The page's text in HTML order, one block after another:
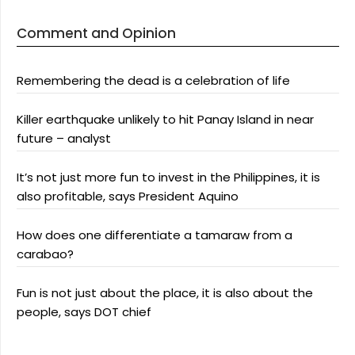
Comment and Opinion
Remembering the dead is a celebration of life
Killer earthquake unlikely to hit Panay Island in near
future – analyst
It’s not just more fun to invest in the Philippines, it is
also profitable, says President Aquino
How does one differentiate a tamaraw from a
carabao?
Fun is not just about the place, it is also about the
people, says DOT chief